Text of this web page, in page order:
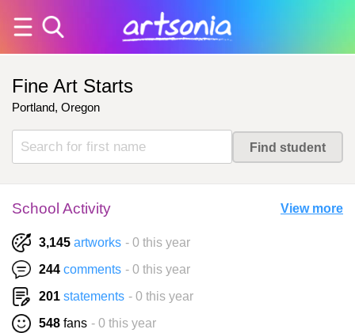
Fine Art Starts
Portland, Oregon
School Activity View more
3,145 artworks - 0 this year
244 comments - 0 this year
201 statements - 0 this year
548 fans - 0 this year